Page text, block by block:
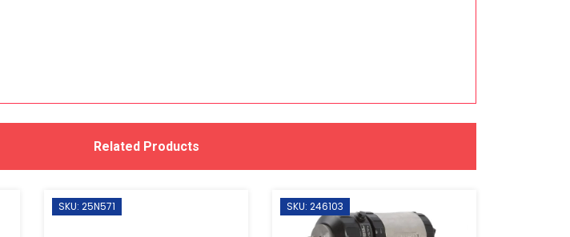
Related Products
SKU: 25N571 SKU: 246103